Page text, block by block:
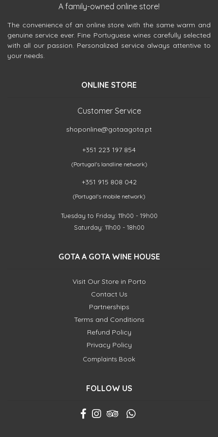
A family-owned online store!
The convenience of an online store with the same warm and
genuine service ever. Fine Portuguese wines carefully selected
with all our passion. Personalized service always attentive to
your needs.
ONLINE STORE
Customer Service
shoponline@gotaagota.pt
+351 223 197 854
(Portugal's landline network)
+351 915 808 042
(Portugal's mobile network)
Tuesday to Friday: 11h00 - 19h00
Saturday: 11h00 - 18h00
GOTA A GOTA WINE HOUSE
Visit Our Store in Porto
Contact Us
Partnerships
Terms and Conditions
Refund Policy
Privacy Policy
Complaints Book
FOLLOW US